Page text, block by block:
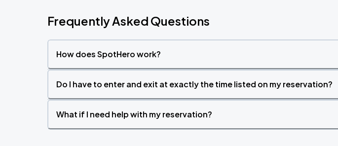
Frequently Asked Questions
How does SpotHero work?
Do I have to enter and exit at exactly the time listed on my reservation?
What if I need help with my reservation?